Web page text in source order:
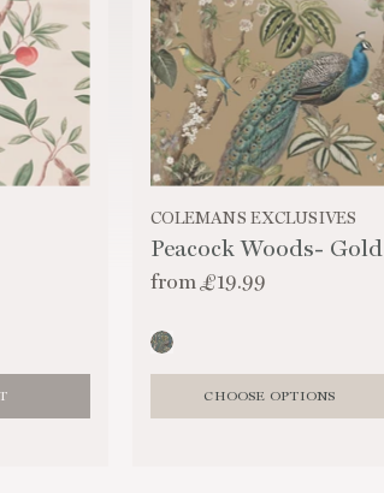
COLEMANS EXCLUSIVES
Peacock Woods- Gold
from £19.99
CHOOSE OPTIONS